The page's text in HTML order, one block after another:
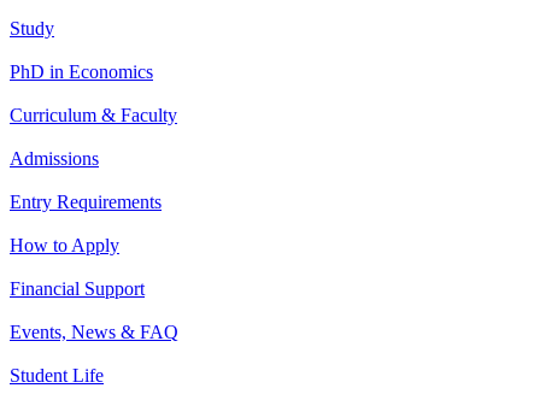
Study
PhD in Economics
Curriculum & Faculty
Admissions
Entry Requirements
How to Apply
Financial Support
Events, News & FAQ
Student Life